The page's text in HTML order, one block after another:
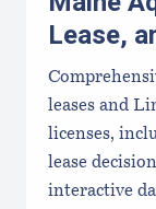
Lease,
leases and
licenses,
lease
interactive